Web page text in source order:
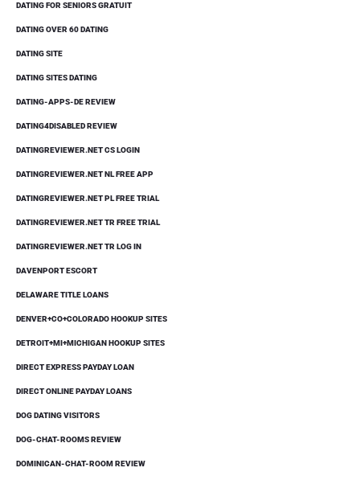
DATING FOR SENIORS GRATUIT
DATING OVER 60 DATING
DATING SITE
DATING SITES DATING
DATING-APPS-DE REVIEW
DATING4DISABLED REVIEW
DATINGREVIEWER.NET CS LOGIN
DATINGREVIEWER.NET NL FREE APP
DATINGREVIEWER.NET PL FREE TRIAL
DATINGREVIEWER.NET TR FREE TRIAL
DATINGREVIEWER.NET TR LOG IN
DAVENPORT ESCORT
DELAWARE TITLE LOANS
DENVER+CO+COLORADO HOOKUP SITES
DETROIT+MI+MICHIGAN HOOKUP SITES
DIRECT EXPRESS PAYDAY LOAN
DIRECT ONLINE PAYDAY LOANS
DOG DATING VISITORS
DOG-CHAT-ROOMS REVIEW
DOMINICAN-CHAT-ROOM REVIEW